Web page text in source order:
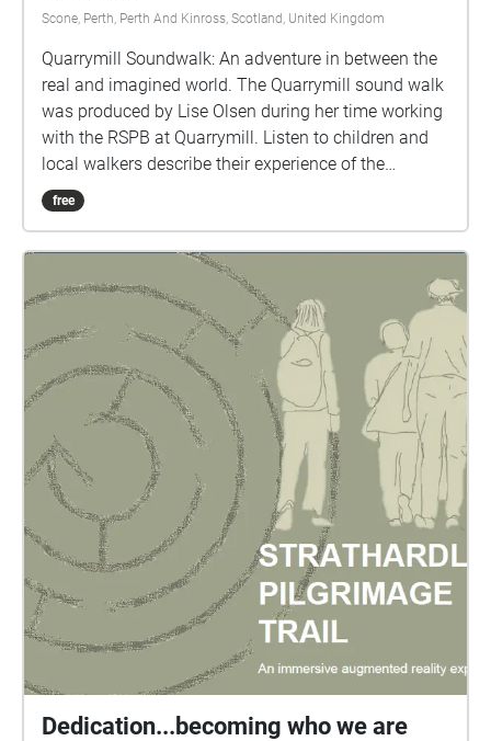
Scone, Perth, Perth And Kinross, Scotland, United Kingdom
Quarrymill Soundwalk: An adventure in between the
real and imagined world. The Quarrymill sound walk
was produced by Lise Olsen during her time working
with the RSPB at Quarrymill. Listen to children and
local walkers describe their experience of the
woodland against a background of field recordings.
An adventure in between the real and imagined
at Scone end of Quarrymill. Turn right at the second
bridge into the wood and follow the burn till you
reach the pond. Part 2. Walk from the pond across
the bridge on your right and walk through the gates
until you reach the ridge wood. Part 3: Walk along
the top of Ridge wood, back towards Scone until you
reach the steps down and finish your walk at the log
seat area. These are binaural sound files; for the best
experience, please listen with headphones.
free
Dedication...becoming who we are